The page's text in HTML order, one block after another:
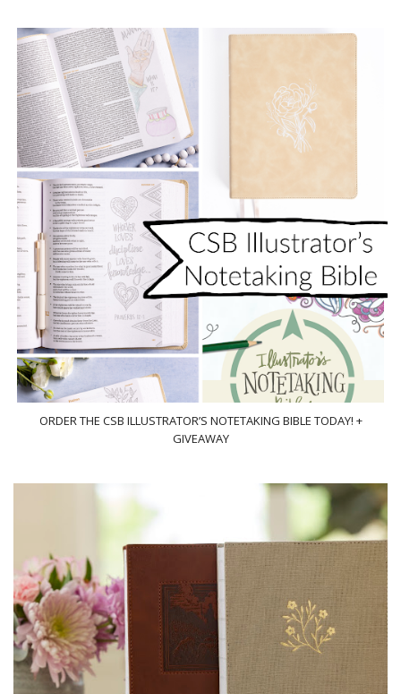
ORDER THE CSB ILLUSTRATOR’S NOTETAKING BIBLE TODAY! +
GIVEAWAY